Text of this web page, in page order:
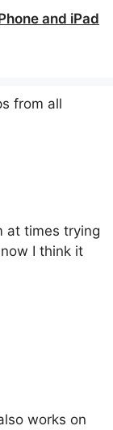
and iPad
from all
at times trying
I think it
works on